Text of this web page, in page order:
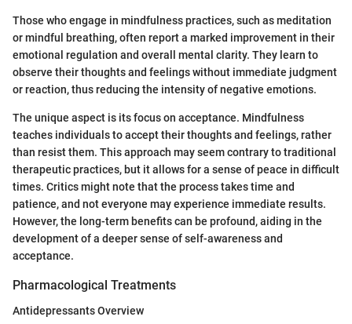
Those who engage in mindfulness practices, such as meditation
or mindful breathing, often report a marked improvement in their
emotional regulation and overall mental clarity. They learn to
observe their thoughts and feelings without immediate judgment
or reaction, thus reducing the intensity of negative emotions.
The unique aspect is its focus on acceptance. Mindfulness
teaches individuals to accept their thoughts and feelings, rather
than resist them. This approach may seem contrary to traditional
therapeutic practices, but it allows for a sense of peace in difficult
times. Critics might note that the process takes time and
patience, and not everyone may experience immediate results.
However, the long-term benefits can be profound, aiding in the
development of a deeper sense of self-awareness and
acceptance.
Pharmacological Treatments
Antidepressants Overview